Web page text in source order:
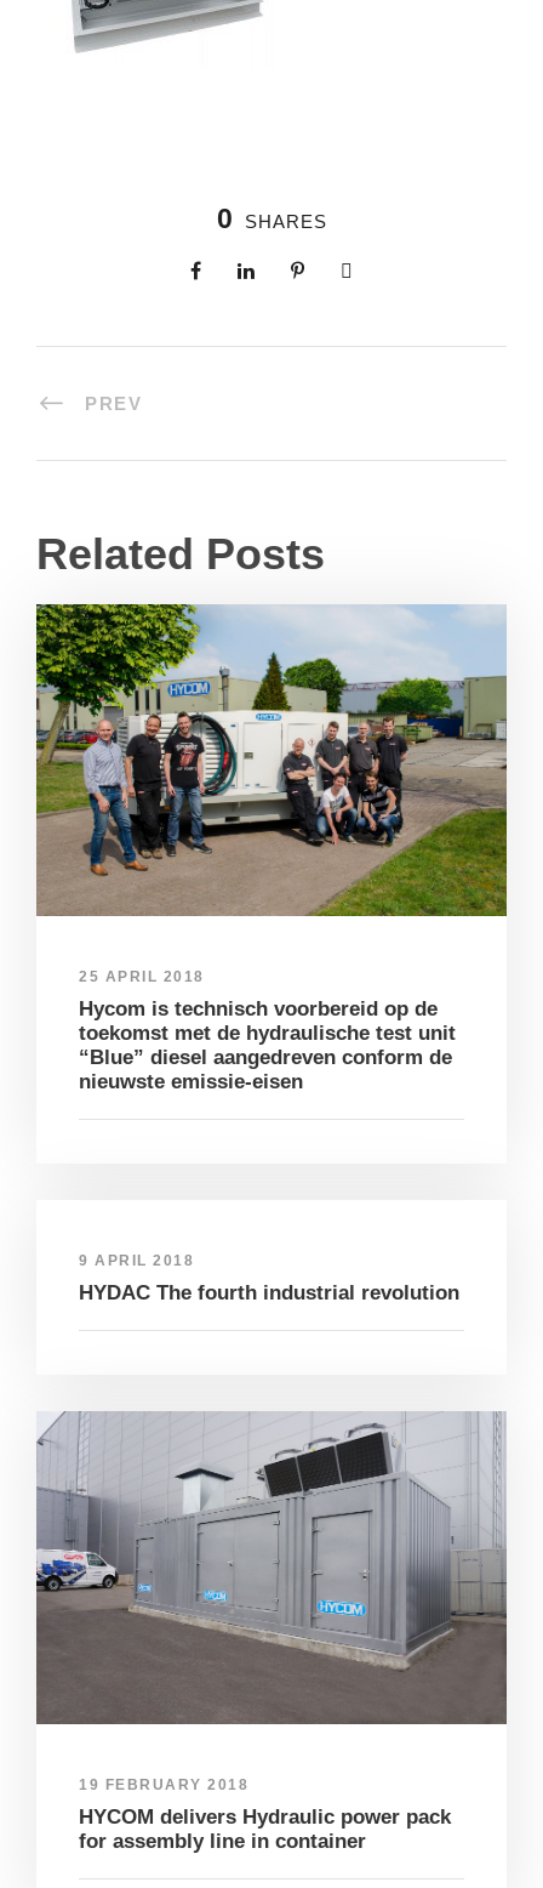
0 SHARES
PREV
Related Posts
25 APRIL 2018
Hycom is technisch voorbereid op de
toekomst met de hydraulische test unit
“Blue” diesel aangedreven conform de
nieuwste emissie-eisen
9 APRIL 2018
HYDAC The fourth industrial revolution
19 FEBRUARY 2018
HYCOM delivers Hydraulic power pack
for assembly line in container